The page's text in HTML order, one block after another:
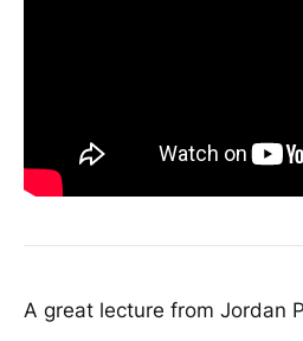
A great lecture from Jordan